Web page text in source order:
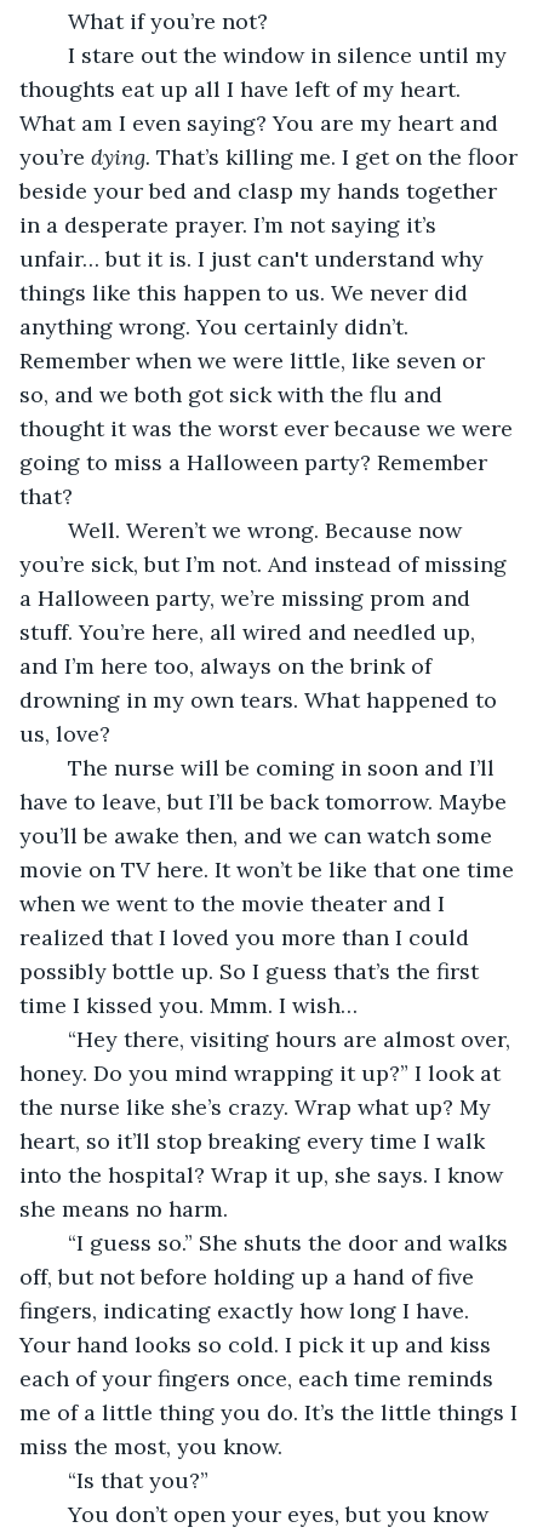
	What if you’re not?
thoughts eat up all I have left of my heart.
What am I even saying? You are my heart and
you’re dying. That’s killing me. I get on the floor
beside your bed and clasp my hands together
in a desperate prayer. I’m not saying it’s
unfair… but it is. I just can't understand why
things like this happen to us. We never did
anything wrong. You certainly didn’t.
Remember when we were little, like seven or
so, and we both got sick with the flu and
thought it was the worst ever because we were
going to miss a Halloween party? Remember
that?
you’re sick, but I’m not. And instead of missing
a Halloween party, we’re missing prom and
stuff. You’re here, all wired and needled up,
and I’m here too, always on the brink of
drowning in my own tears. What happened to
us, love?
have to leave, but I’ll be back tomorrow. Maybe
you’ll be awake then, and we can watch some
movie on TV here. It won’t be like that one time
when we went to the movie theater and I
realized that I loved you more than I could
possibly bottle up. So I guess that’s the first
time I kissed you. Mmm. I wish…
honey. Do you mind wrapping it up?” I look at
the nurse like she’s crazy. Wrap what up? My
heart, so it’ll stop breaking every time I walk
into the hospital? Wrap it up, she says. I know
she means no harm.
off, but not before holding up a hand of five
fingers, indicating exactly how long I have.
Your hand looks so cold. I pick it up and kiss
each of your fingers once, each time reminds
me of a little thing you do. It’s the little things I
miss the most, you know.
	“Is that you?”
	You don’t open your eyes, but you know